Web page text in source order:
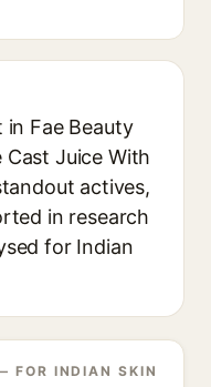
in Fae Beauty
Juice With
actives,
in research
for Indian
FOR INDIAN SKIN